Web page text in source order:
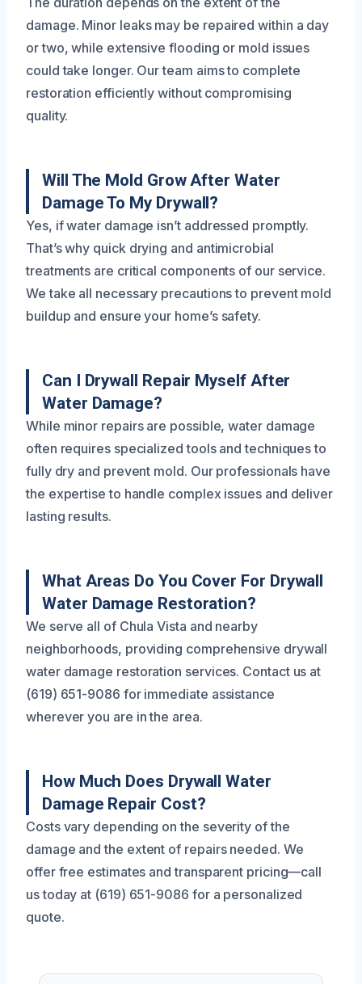
damage. Minor leaks may be repaired within a day
or two, while extensive flooding or mold issues
could take longer. Our team aims to complete
restoration efficiently without compromising
quality.
Will The Mold Grow After Water
Damage To My Drywall?
Yes, if water damage isn’t addressed promptly.
That’s why quick drying and antimicrobial
treatments are critical components of our service.
We take all necessary precautions to prevent mold
buildup and ensure your home’s safety.
Can I Drywall Repair Myself After
Water Damage?
While minor repairs are possible, water damage
often requires specialized tools and techniques to
fully dry and prevent mold. Our professionals have
the expertise to handle complex issues and deliver
lasting results.
What Areas Do You Cover For Drywall
Water Damage Restoration?
We serve all of Chula Vista and nearby
neighborhoods, providing comprehensive drywall
water damage restoration services. Contact us at
(619) 651-9086 for immediate assistance
wherever you are in the area.
How Much Does Drywall Water
Damage Repair Cost?
Costs vary depending on the severity of the
damage and the extent of repairs needed. We
offer free estimates and transparent pricing—call
us today at (619) 651-9086 for a personalized
quote.